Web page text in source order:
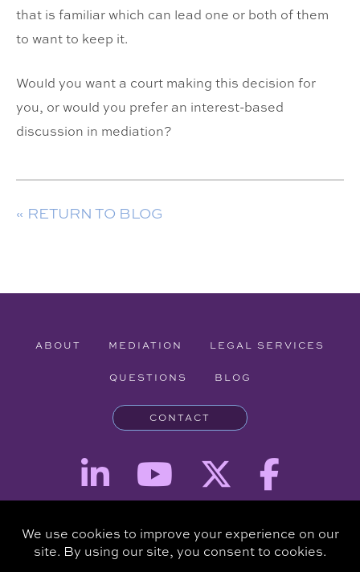
that is familiar which can lead one or both of them
to want to keep it.
Would you want a court making this decision for
you, or would you prefer an interest-based
discussion in mediation?
« RETURN TO BLOG
ABOUT MEDIATION LEGAL SERVICES
QUESTIONS BLOG
CONTACT
Attorney Advertising - The information provided on this website is for
informational purposes and is not intended to be a substitute for a
consultation with an attorney.